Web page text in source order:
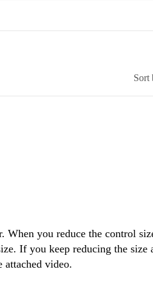
Sort
When you reduce the control
If you keep reducing the size
video.